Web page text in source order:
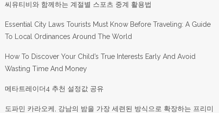
씨유티비와 함께하는 계절별 스포츠 중계 활용법
Essential City Laws Tourists Must Know Before Traveling: A Guide
To Local Ordinances Around The World
How To Discover Your Child’s True Interests Early And Avoid
Wasting Time And Money
메타트레이더4 추천 설정값 공유
도파민 카라오케, 강남의 밤을 가장 세련된 방식으로 확장하는 프리미